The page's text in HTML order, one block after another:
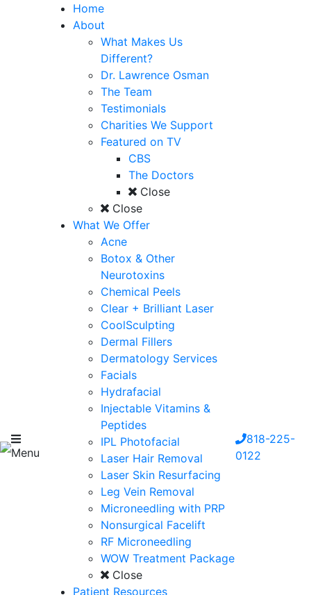
Menu
Home
About
What Makes Us
Different?
Dr. Lawrence Osman
The Team
Testimonials
Charities We Support
Featured on TV
CBS
The Doctors
Close
Close
What We Offer
Acne
Botox & Other
Neurotoxins
Chemical Peels
Clear + Brilliant Laser
CoolSculpting
Dermal Fillers
Dermatology Services
Facials
Hydrafacial
Injectable Vitamins &
Peptides
IPL Photofacial
Laser Hair Removal
Laser Skin Resurfacing
Leg Vein Removal
Microneedling with PRP
Nonsurgical Facelift
RF Microneedling
WOW Treatment Package
Close
Patient Resources
818-225-
0122